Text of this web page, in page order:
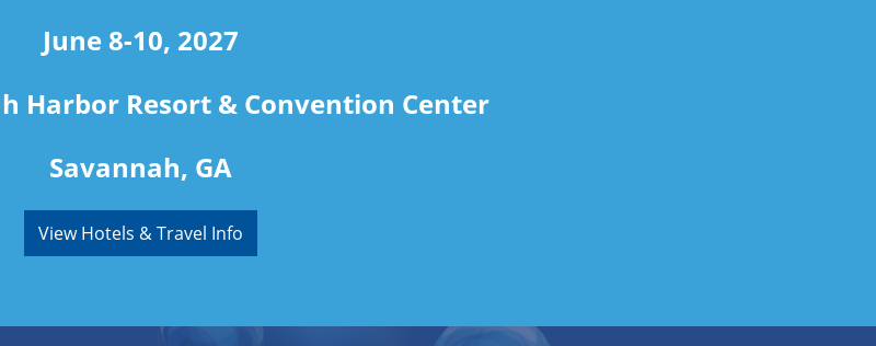
June 8-10, 2027
Harbor Resort & Convention Center
Savannah, GA
View Hotels & Travel Info